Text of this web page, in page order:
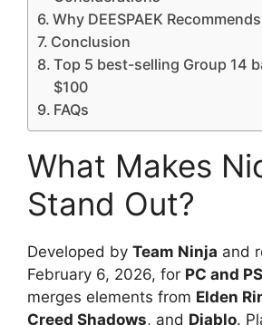
Why DEESPAEK
Conclusion
Top 5 best-selling Group 14
$100
FAQs
What Makes
Stand Out?
Developed by Team Ninja and
February 6, 2026, for PC and
merges elements from Elden
Creed Shadows, and Diablo.